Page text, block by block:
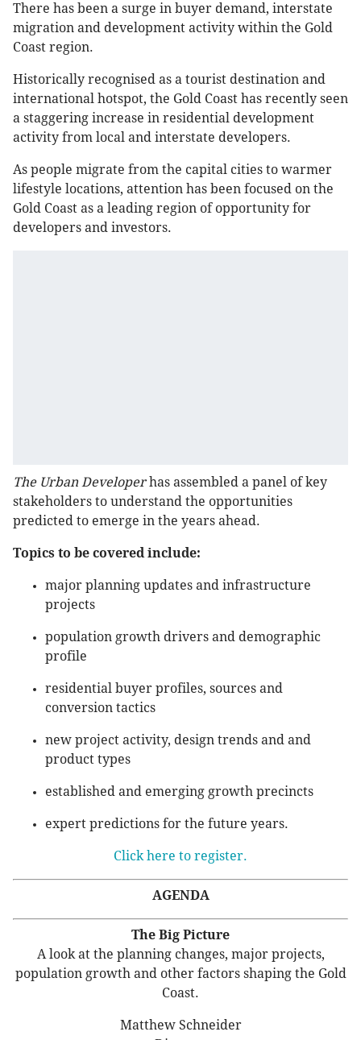
There has been a surge in buyer demand, interstate
migration and development activity within the Gold
Coast region.
Historically recognised as a tourist destination and
international hotspot, the Gold Coast has recently seen
a staggering increase in residential development
activity from local and interstate developers.
As people migrate from the capital cities to warmer
lifestyle locations, attention has been focused on the
Gold Coast as a leading region of opportunity for
developers and investors.
The Urban Developerhas assembled a panel of key
stakeholders to understand the opportunities
predicted to emerge in the years ahead.
Topics to be covered include:
major planning updates and infrastructure
projects
population growth drivers and demographic
profile
residential buyer profiles, sources and
conversion tactics
new project activity, design trends and and
product types
established and emerging growth precincts
expert predictions for the future years.
Click here to register.
AGENDA
The Big Picture
A look at the planning changes, major projects,
population growth and other factors shaping the Gold
Coast.
Matthew Schneider